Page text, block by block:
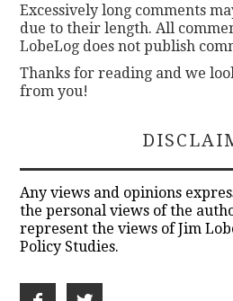
Excessively long comments
due to their length. All
LobeLog does not publish
Thanks for reading and we
from you!
Any views and opinions
the personal views of the
represent the views of Jim
Policy Studies.